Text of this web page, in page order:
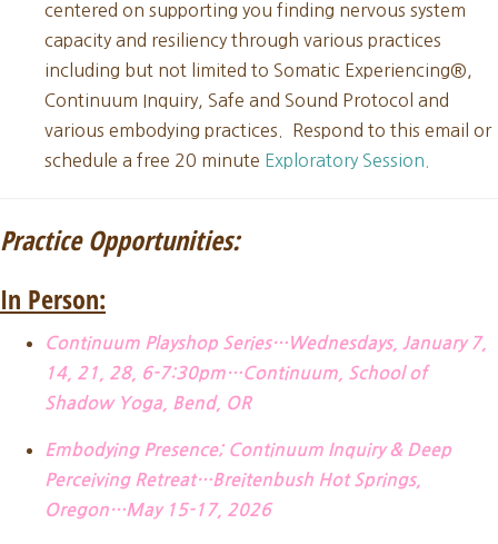
centered on supporting you finding nervous system
capacity and resiliency through various practices
including but not limited to Somatic Experiencing®,
Continuum Inquiry, Safe and Sound Protocol and
various embodying practices. Respond to this email or
schedule a free 20 minute Exploratory Session.
Practice Opportunities:
In Person:
Continuum Playshop Series…Wednesdays, January 7,
14, 21, 28, 6-7:30pm…Continuum, School of
Shadow Yoga, Bend, OR
Embodying Presence; Continuum Inquiry & Deep
Perceiving Retreat…Breitenbush Hot Springs,
Oregon…May 15-17, 2026